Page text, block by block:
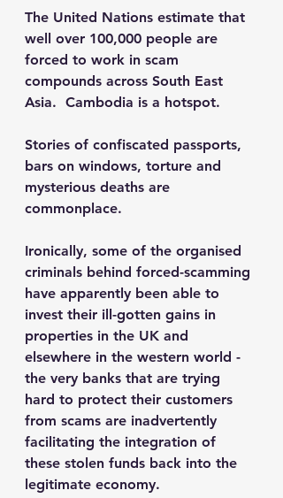
The United Nations estimate that
well over 100,000 people are
forced to work in scam
compounds across South East
Asia.  Cambodia is a hotspot.
Stories of confiscated passports,
bars on windows, torture and
mysterious deaths are
commonplace.
Ironically, some of the organised
criminals behind forced-scamming
have apparently been able to
invest their ill-gotten gains in
properties in the UK and
elsewhere in the western world -
the very banks that are trying
hard to protect their customers
from scams are inadvertently
facilitating the integration of
these stolen funds back into the
legitimate economy.